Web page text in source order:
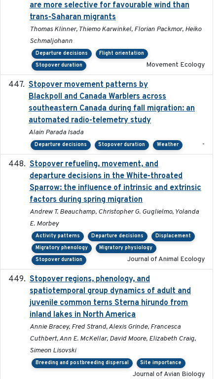
are more selective for favourable wind than
trans-Saharan migrants
Thomas Klinner, Thiemo Karwinkel, Florian Packmor, Heiko
Schmaljohann
Departure decisions
Flight orientation
Stopover duration
Movement Ecology
Stopover movement patterns by
Blackpoll and Canada Warblers across
southeastern Canada during fall migration: an
automated radio-telemetry study
Alain Parada Isada
Departure decisions Stopover duration Weather -
Stopover refueling, movement, and
departure decisions in the White-throated
Sparrow: the influence of intrinsic and extrinsic
factors during spring migration
Andrew T. Beauchamp, Christopher G. Guglielmo, Yolanda
E. Morbey
Activity patterns Departure decisions
Displacement
Migratory phenology
Migratory physiology
Stopover duration
Journal of Animal Ecology
Stopover regions, phenology, and
spatiotemporal group dynamics of adult and
juvenile common terns Sterna hirundo from
inland lakes in North America
Annie Bracey, Fred Strand, Alexis Grinde, Francesca
Cuthbert, Ann E. McKellar, David Moore, Elizabeth Craig,
Simeon Lisovski
Breeding and postbreeding dispersal Site importance
Journal of Avian Biology